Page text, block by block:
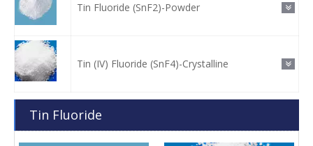
Tin Fluoride (SnF2)-Powder
Tin (IV) Fluoride (SnF4)-Crystalline
Tin Fluoride